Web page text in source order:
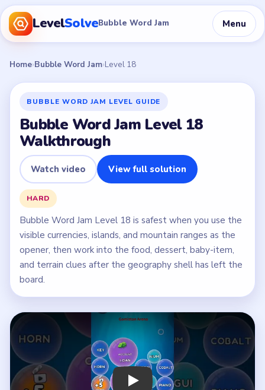
LevelSolveBubble Word Jam Menu
Home›Bubble Word Jam›Level 18
BUBBLE WORD JAM LEVEL GUIDE
Bubble Word Jam Level 18
Walkthrough
Watch video View full solution
HARD
Bubble Word Jam Level 18 is safest when you use the
visible currencies, islands, and mountain ranges as the
opener, then work into the food, dessert, baby-item,
and terrain clues after the geography shell has left the
board.
Play Bubble Word Jam Level 18